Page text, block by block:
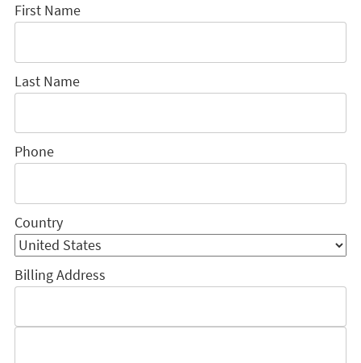
First Name
Last Name
Phone
Country
Billing Address